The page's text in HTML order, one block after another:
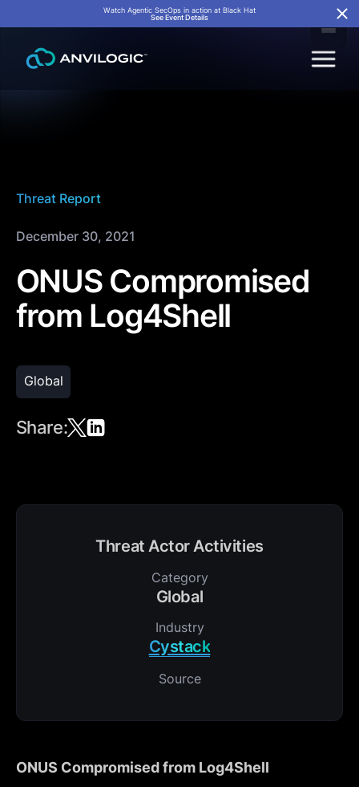
Watch Agentic SecOps in action at Black Hat
See Event Details
Threat Report
December 30, 2021
ONUS Compromised
from Log4Shell
Global
Share:
Threat Actor Activities
Category
Global
Industry
Cystack
Source
ONUS Compromised from Log4Shell